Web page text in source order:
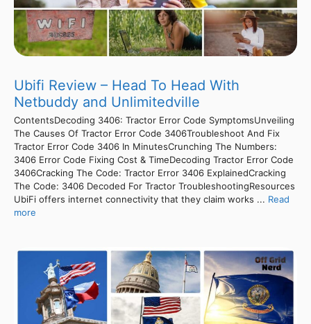
Ubifi Review – Head To Head With
Netbuddy and Unlimitedville
ContentsDecoding 3406: Tractor Error Code SymptomsUnveiling
The Causes Of Tractor Error Code 3406Troubleshoot And Fix
Tractor Error Code 3406 In MinutesCrunching The Numbers:
3406 Error Code Fixing Cost & TimeDecoding Tractor Error Code
3406Cracking The Code: Tractor Error 3406 ExplainedCracking
The Code: 3406 Decoded For Tractor TroubleshootingResources
UbiFi offers internet connectivity that they claim works ... Read
more